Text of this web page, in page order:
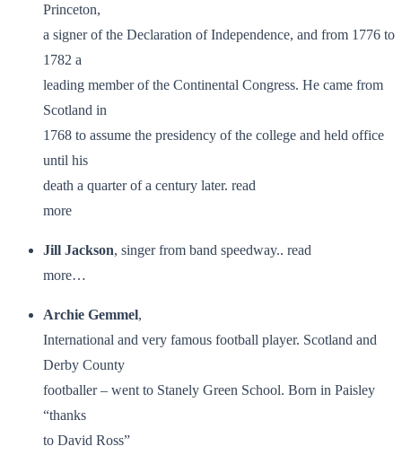
Princeton,
a signer of the Declaration of Independence, and from 1776 to
1782 a
leading member of the Continental Congress. He came from
Scotland in
1768 to assume the presidency of the college and held office
until his
death a quarter of a century later. read
more
Jill Jackson, singer from band speedway.. read
more…
Archie Gemmel,
International and very famous football player. Scotland and
Derby County
footballer – went to Stanely Green School. Born in Paisley
“thanks
to David Ross”